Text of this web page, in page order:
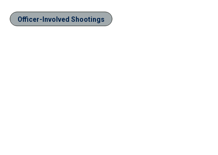
Officer-Involved Shootings